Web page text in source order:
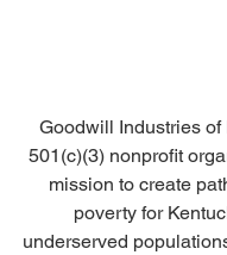
Goodwill Industries of
501(c)(3) nonprofit
mission to create
poverty for
underserved